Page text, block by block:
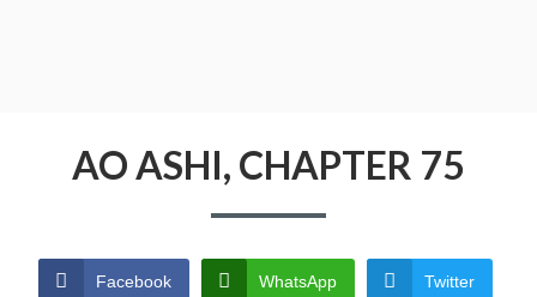
AO ASHI, CHAPTER 75
Facebook WhatsApp Twitter